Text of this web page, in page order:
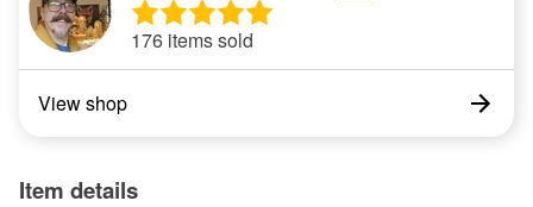
176 items sold
View shop
Item details